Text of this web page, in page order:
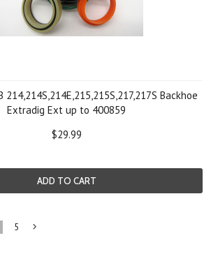
214,214S,214E,215,215S,217,217S Backhoe
Extradig Ext up to 400859
$29.99
ADD TO CART
5